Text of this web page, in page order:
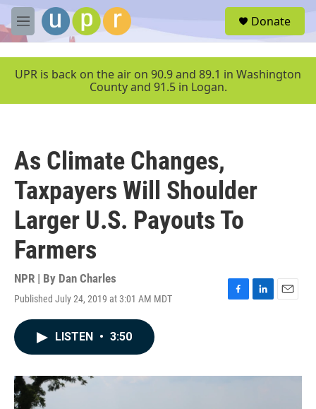
Skip to main content
M
e
u
Donate
UPR is back on the air on 90.9 and 89.1 in Washington
County and 91.5 in Logan.
As Climate Changes,
Taxpayers Will Shoulder
Larger U.S. Payouts To
Farmers
NPR | By Dan Charles
Published July 24, 2019 at 3:01 AM MDT
F
o
L
I
E
LISTEN • 3:50